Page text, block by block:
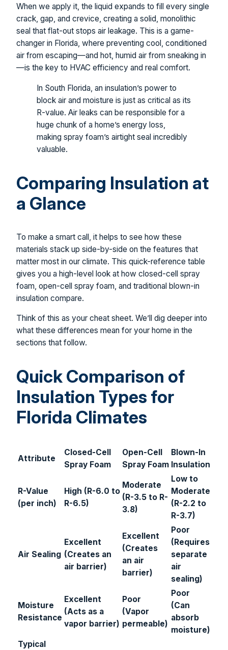
When we apply it, the liquid expands to fill every single
crack, gap, and crevice, creating a solid, monolithic
seal that flat-out stops air leakage. This is a game-
changer in Florida, where preventing cool, conditioned
air from escaping—and hot, humid air from sneaking in
—is the key to HVAC efficiency and real comfort.
In South Florida, an insulation’s power to
block air and moisture is just as critical as its
R-value. Air leaks can be responsible for a
huge chunk of a home’s energy loss,
making spray foam’s airtight seal incredibly
valuable.
Comparing Insulation at
a Glance
To make a smart call, it helps to see how these
materials stack up side-by-side on the features that
matter most in our climate. This quick-reference table
gives you a high-level look at how closed-cell spray
foam, open-cell spray foam, and traditional blown-in
insulation compare.
Think of this as your cheat sheet. We’ll dig deeper into
what these differences mean for your home in the
sections that follow.
Quick Comparison of
Insulation Types for
Florida Climates
Attribute
Closed-Cell
Spray Foam
Open-Cell
Spray Foam
Blown-In
Insulation
R-Value
(per inch)
High (R-6.0 to
R-6.5)
Moderate
(R-3.5 to R-
3.8)
Low to
Moderate
(R-2.2 to
R-3.7)
Air Sealing
Excellent
(Creates an
air barrier)
Excellent
(Creates
an air
barrier)
Poor
(Requires
separate
air
sealing)
Moisture
Resistance
Excellent
(Acts as a
vapor barrier)
Poor
(Vapor
permeable)
Poor
(Can
absorb
moisture)
Typical